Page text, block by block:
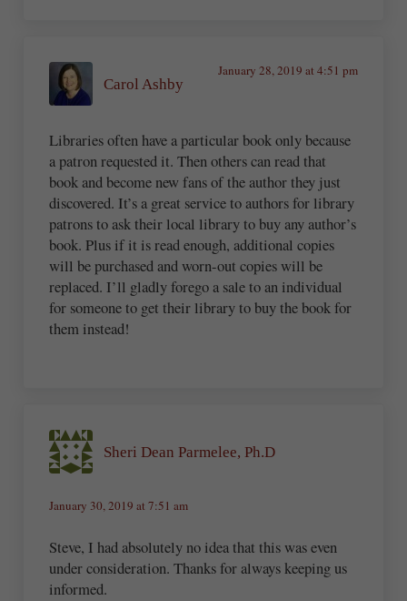
Carol Ashby
January 28, 2019 at 4:51 pm
Libraries often have a particular book only because
a patron requested it. Then others can read that
book and become new fans of the author they just
discovered. It’s a great service to authors for library
patrons to ask their local library to buy any author’s
book. Plus if it is read enough, additional copies
will be purchased and worn-out copies will be
replaced. I’ll gladly forego a sale to an individual
for someone to get their library to buy the book for
them instead!
Sheri Dean Parmelee, Ph.D
January 30, 2019 at 7:51 am
Steve, I had absolutely no idea that this was even
under consideration. Thanks for always keeping us
informed.